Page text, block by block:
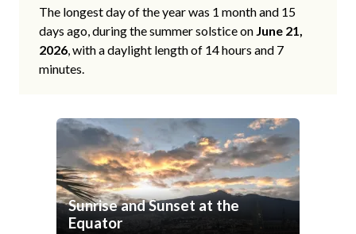
The longest day of the year was 1 month and 15
days ago, during the summer solstice on June 21,
2026, with a daylight length of 14 hours and 7
minutes.
Sunrise and Sunset at the
Equator